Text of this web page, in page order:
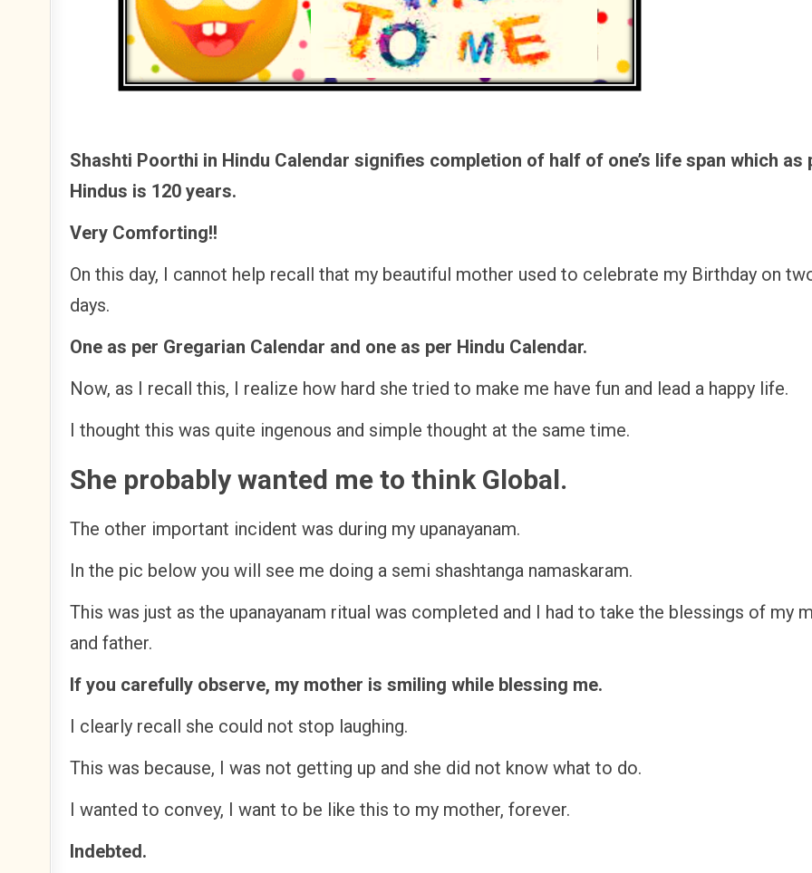
Shashti Poorthi in Hindu Calendar signifies completion of half of one’s life span which as
Hindus is 120 years.
Very Comforting!!
On this day, I cannot help recall that my beautiful mother used to celebrate my Birthday on
days.
One as per Gregarian Calendar and one as per Hindu Calendar.
Now, as I recall this, I realize how hard she tried to make me have fun and lead a happy life.
I thought this was quite ingenous and simple thought at the same time.
She probably wanted me to think Global.
The other important incident was during my upanayanam.
In the pic below you will see me doing a semi shashtanga namaskaram.
This was just as the upanayanam ritual was completed and I had to take the blessings of my
and father.
If you carefully observe, my mother is smiling while blessing me.
I clearly recall she could not stop laughing.
This was because, I was not getting up and she did not know what to do.
I wanted to convey, I want to be like this to my mother, forever.
Indebted.